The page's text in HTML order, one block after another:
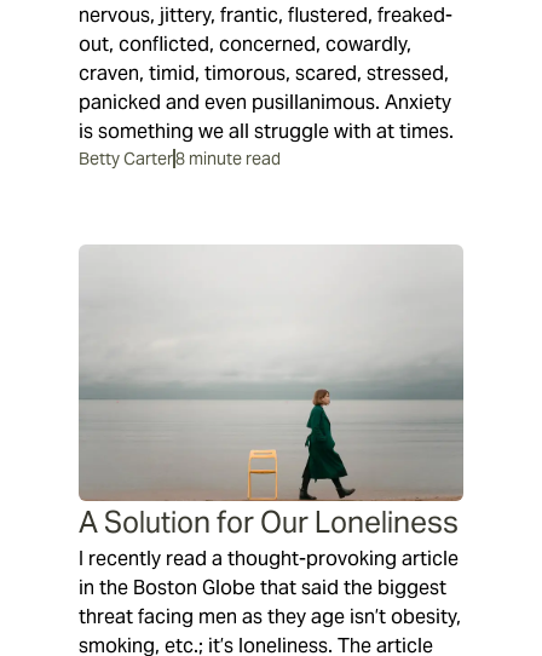
nervous, jittery, frantic, flustered, freaked-
out, conflicted, concerned, cowardly,
craven, timid, timorous, scared, stressed,
panicked and even pusillanimous. Anxiety
is something we all struggle with at times.
Betty Carter8 minute read
A Solution for Our Loneliness
I recently read a thought-provoking article
in the Boston Globe that said the biggest
threat facing men as they age isn’t obesity,
smoking, etc.; it’s loneliness. The article